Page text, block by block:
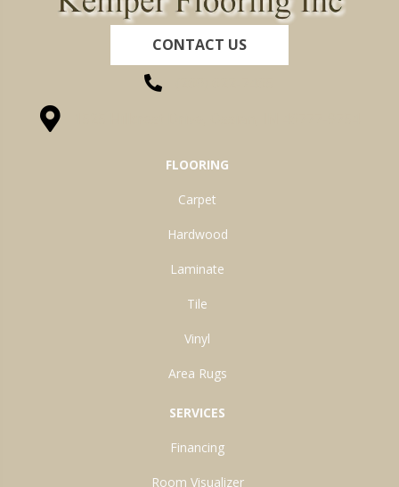
CONTACT US
FLOORING
Carpet
Hardwood
Laminate
Tile
Vinyl
Area Rugs
SERVICES
Financing
Room Visualizer